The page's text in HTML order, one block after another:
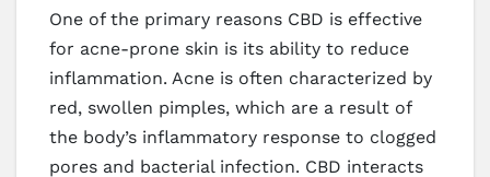
One of the primary reasons CBD is effective
for acne-prone skin is its ability to reduce
inflammation. Acne is often characterized by
red, swollen pimples, which are a result of
the body’s inflammatory response to clogged
pores and bacterial infection. CBD interacts